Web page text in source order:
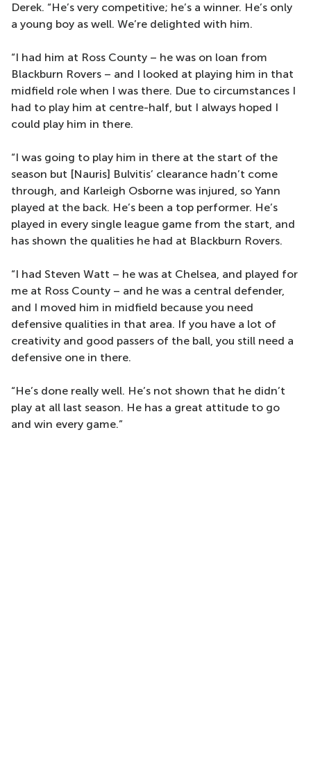
Derek. “He’s very competitive; he’s a winner. He’s only
a young boy as well. We’re delighted with him.
“I had him at Ross County – he was on loan from
Blackburn Rovers – and I looked at playing him in that
midfield role when I was there. Due to circumstances I
had to play him at centre-half, but I always hoped I
could play him in there.
“I was going to play him in there at the start of the
season but [Nauris] Bulvitis’ clearance hadn’t come
through, and Karleigh Osborne was injured, so Yann
played at the back. He’s been a top performer. He’s
played in every single league game from the start, and
has shown the qualities he had at Blackburn Rovers.
“I had Steven Watt – he was at Chelsea, and played for
me at Ross County – and he was a central defender,
and I moved him in midfield because you need
defensive qualities in that area. If you have a lot of
creativity and good passers of the ball, you still need a
defensive one in there.
“He’s done really well. He’s not shown that he didn’t
play at all last season. He has a great attitude to go
and win every game.”